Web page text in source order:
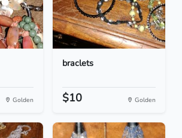
Golden
braclets
$10 Golden